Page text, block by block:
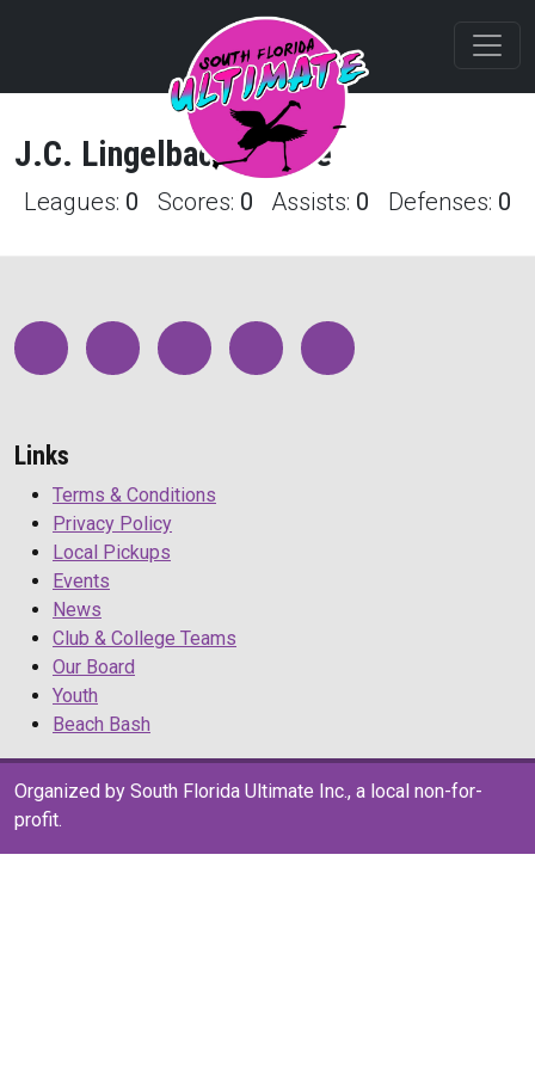
J.C. LingelbachProfile
Leagues: 0 Scores: 0 Assists: 0 Defenses: 0
Links
Terms & Conditions
Privacy Policy
Local Pickups
Events
News
Club & College Teams
Our Board
Youth
Beach Bash
Organized by South Florida Ultimate Inc., a local non-for-
profit.